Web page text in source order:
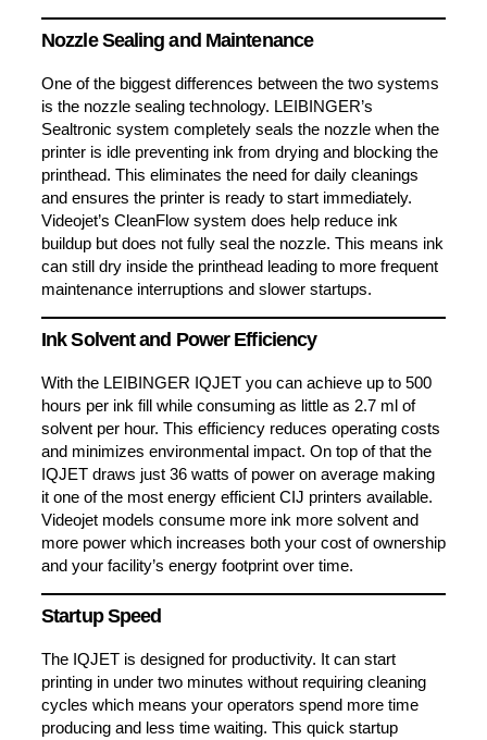
Nozzle Sealing and Maintenance
One of the biggest differences between the two systems
is the nozzle sealing technology. LEIBINGER’s
Sealtronic system completely seals the nozzle when the
printer is idle preventing ink from drying and blocking the
printhead. This eliminates the need for daily cleanings
and ensures the printer is ready to start immediately.
Videojet’s CleanFlow system does help reduce ink
buildup but does not fully seal the nozzle. This means ink
can still dry inside the printhead leading to more frequent
maintenance interruptions and slower startups.
Ink Solvent and Power Efficiency
With the LEIBINGER IQJET you can achieve up to 500
hours per ink fill while consuming as little as 2.7 ml of
solvent per hour. This efficiency reduces operating costs
and minimizes environmental impact. On top of that the
IQJET draws just 36 watts of power on average making
it one of the most energy efficient CIJ printers available.
Videojet models consume more ink more solvent and
more power which increases both your cost of ownership
and your facility’s energy footprint over time.
Startup Speed
The IQJET is designed for productivity. It can start
printing in under two minutes without requiring cleaning
cycles which means your operators spend more time
producing and less time waiting. This quick startup